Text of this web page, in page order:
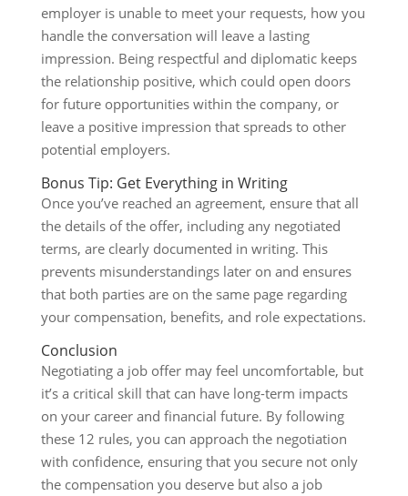
employer is unable to meet your requests, how you
handle the conversation will leave a lasting
impression. Being respectful and diplomatic keeps
the relationship positive, which could open doors
for future opportunities within the company, or
leave a positive impression that spreads to other
potential employers.
Bonus Tip: Get Everything in Writing
Once you’ve reached an agreement, ensure that all
the details of the offer, including any negotiated
terms, are clearly documented in writing. This
prevents misunderstandings later on and ensures
that both parties are on the same page regarding
your compensation, benefits, and role expectations.
Conclusion
Negotiating a job offer may feel uncomfortable, but
it’s a critical skill that can have long-term impacts
on your career and financial future. By following
these 12 rules, you can approach the negotiation
with confidence, ensuring that you secure not only
the compensation you deserve but also a job